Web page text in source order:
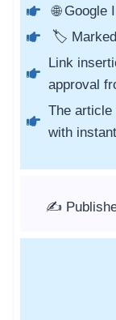
🌐 Google
🏷️ Marked
Link
approval
The article
with
✍️